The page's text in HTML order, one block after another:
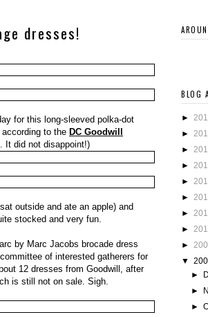
dresses!
for this long-sleeved polka-dot
to the DC Goodwill
It did not disappoint!)
outside and ate an apple) and
stocked and very fun.
by Marc Jacobs brocade dress
of interested gatherers for
12 dresses from Goodwill, after
is still not on sale. Sigh.
BLOG
►
►
►
►
►
►
►
►
►
▼
►
►
►